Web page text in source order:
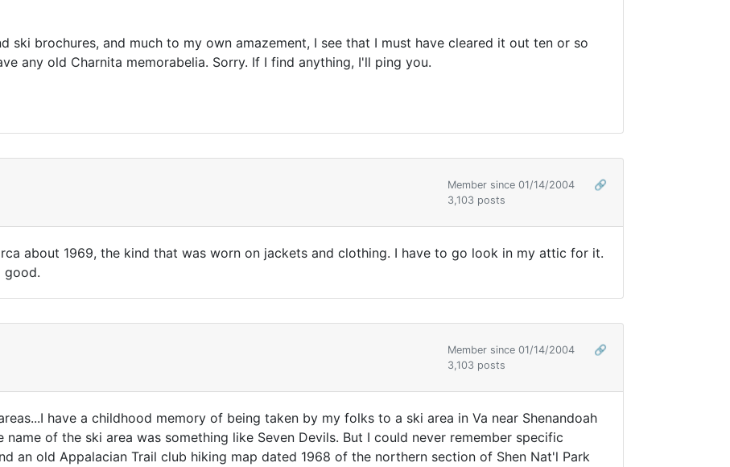
ski brochures, and much to my own amazement, I see that I must have cleared it out ten or so
any old Charnita memorabelia. Sorry. If I find anything, I'll ping you.
Member since 01/14/2004
🔗
3,103 posts
about 1969, the kind that was worn on jackets and clothing. I have to go look in my attic for it.
good.
Member since 01/14/2004
🔗
3,103 posts
have a childhood memory of being taken by my folks to a ski area in Va near Shenandoah
of the ski area was something like Seven Devils. But I could never remember specific
an old Appalacian Trail club hiking map dated 1968 of the northern section of Shen Nat'l Park